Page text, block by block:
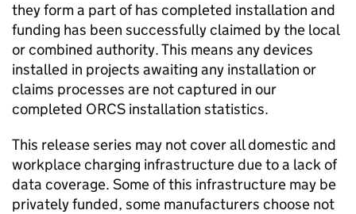
they form a part of has completed installation and
funding has been successfully claimed by the local
or combined authority. This means any devices
installed in projects awaiting any installation or
claims processes are not captured in our
completed ORCS installation statistics.
This release series may not cover all domestic and
workplace charging infrastructure due to a lack of
data coverage. Some of this infrastructure may be
privately funded, some manufacturers choose not